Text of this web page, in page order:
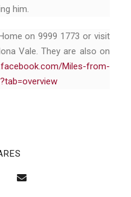
him.
on 9999 1773 or visit
Vale. They are also on
Miles-from-